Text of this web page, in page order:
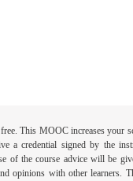
This MOOC increases your
a credential signed by the
of the course advice will be
opinions with other learners.